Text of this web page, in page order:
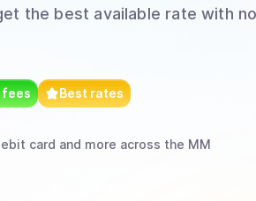
the best available rate with
fees Best rates
card and more across the MM